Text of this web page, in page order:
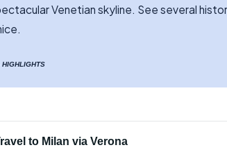
Venetian skyline. See several
HIGHLIGHTS
to Milan via Verona